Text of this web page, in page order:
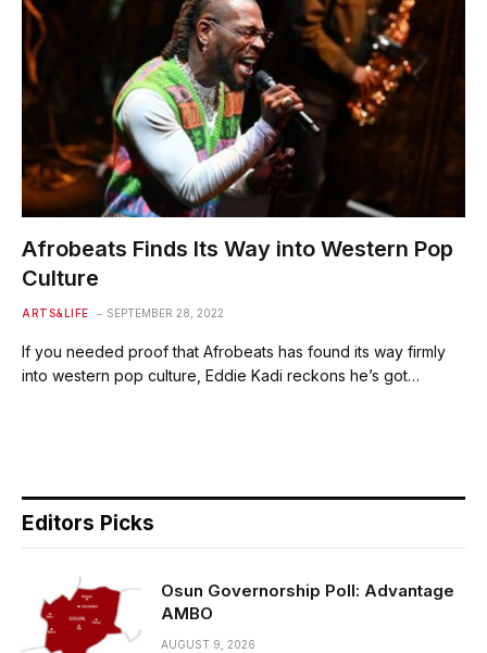
Afrobeats Finds Its Way into Western Pop
Culture
ARTS&LIFE SEPTEMBER 28, 2022
If you needed proof that Afrobeats has found its way firmly
into western pop culture, Eddie Kadi reckons he’s got…
Editors Picks
Osun Governorship Poll: Advantage
AMBO
AUGUST 9, 2026